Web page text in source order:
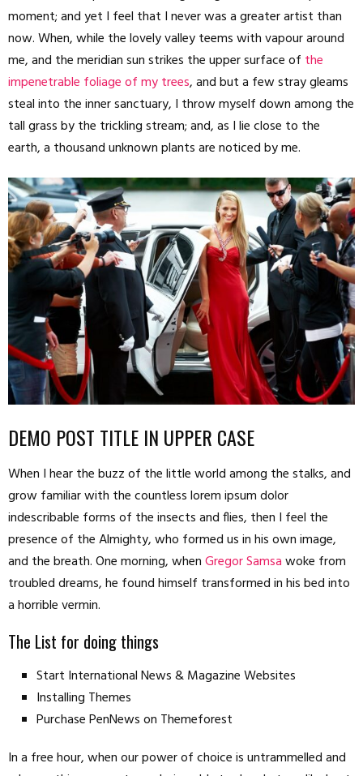
moment; and yet I feel that I never was a greater artist than
now. When, while the lovely valley teems with vapour around
me, and the meridian sun strikes the upper surface of the
impenetrable foliage of my trees, and but a few stray gleams
steal into the inner sanctuary, I throw myself down among the
tall grass by the trickling stream; and, as I lie close to the
earth, a thousand unknown plants are noticed by me.
DEMO POST TITLE IN UPPER CASE
When I hear the buzz of the little world among the stalks, and
grow familiar with the countless lorem ipsum dolor
indescribable forms of the insects and flies, then I feel the
presence of the Almighty, who formed us in his own image,
and the breath. One morning, whenGregor Samsawoke from
troubled dreams, he found himself transformed in his bed into
a horrible vermin.
The List for doing things
Start International News & Magazine Websites
Installing Themes
Purchase PenNews on Themeforest
In a free hour, when our power of choice is untrammelled and